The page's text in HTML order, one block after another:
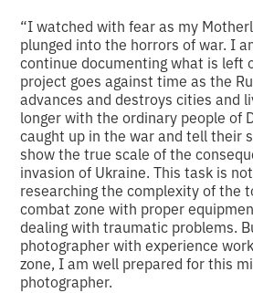
“I watched with fear as my
plunged into the horrors of war. I
continue documenting what is left
project goes against time as the
advances and destroys cities and
longer with the ordinary people of
caught up in the war and tell their
show the true scale of the
invasion of Ukraine. This task is
researching the complexity of the
combat zone with proper
dealing with traumatic problems.
photographer with experience
zone, I am well prepared for this
photographer.